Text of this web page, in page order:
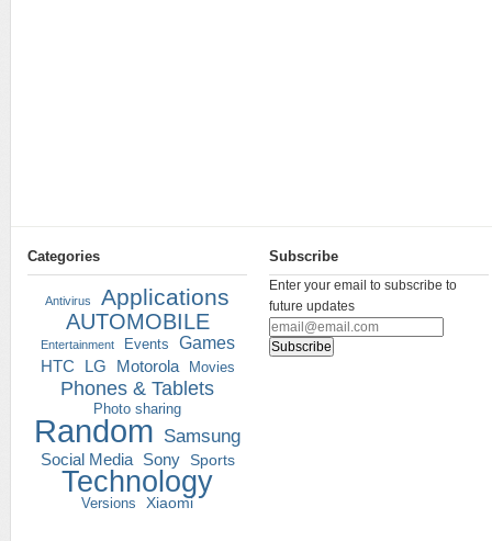
Categories
Antivirus Applications
AUTOMOBILE
Entertainment Events
Games
HTC
LG Motorola Movies
Phones & Tablets
Photo sharing
Random Samsung
Social Media Sony Sports
Technology
Versions Xiaomi
Subscribe
Enter your email to subscribe to
future updates